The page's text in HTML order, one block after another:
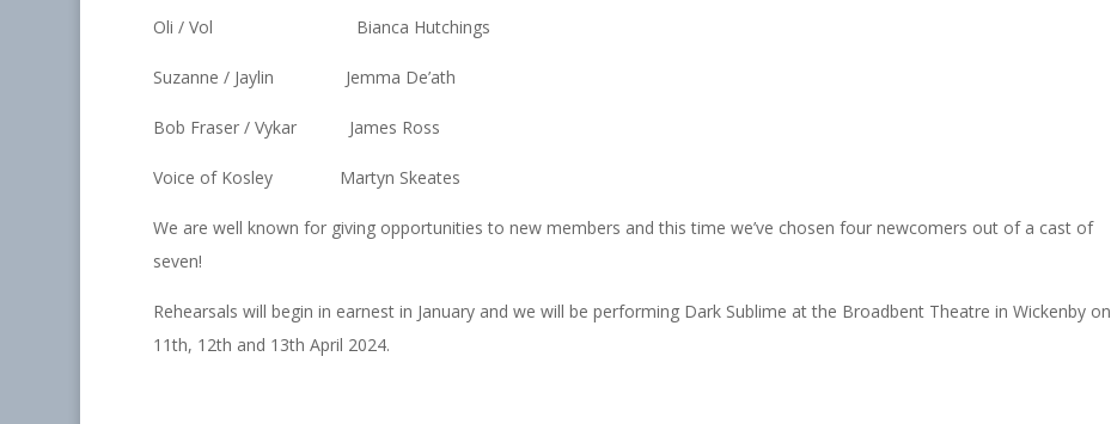
Oli / Vol Bianca Hutchings
Suzanne / Jaylin Jemma De’ath
Bob Fraser / Vykar James Ross
Voice of Kosley Martyn Skeates
We are well known for giving opportunities to new members and this time we’ve chosen four newcomers out of a cast of
seven!
Rehearsals will begin in earnest in January and we will be performing Dark Sublime at the Broadbent Theatre in Wickenby on
11th, 12th and 13th April 2024.